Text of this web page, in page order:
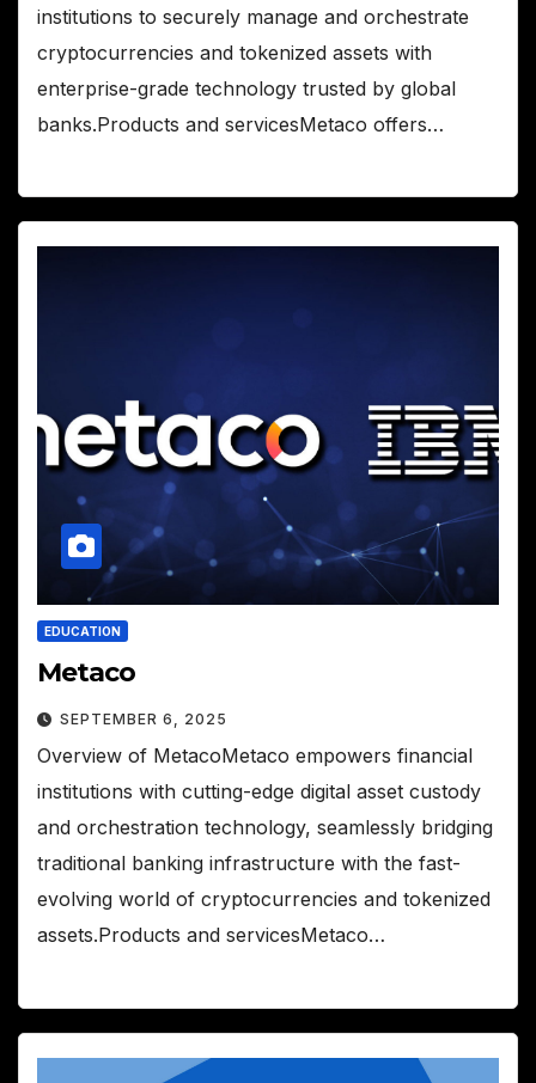
institutions to securely manage and orchestrate
cryptocurrencies and tokenized assets with
enterprise-grade technology trusted by global
banks.Products and servicesMetaco offers…
EDUCATION
Metaco
SEPTEMBER 6, 2025
Overview of MetacoMetaco empowers financial
institutions with cutting-edge digital asset custody
and orchestration technology, seamlessly bridging
traditional banking infrastructure with the fast-
evolving world of cryptocurrencies and tokenized
assets.Products and servicesMetaco…